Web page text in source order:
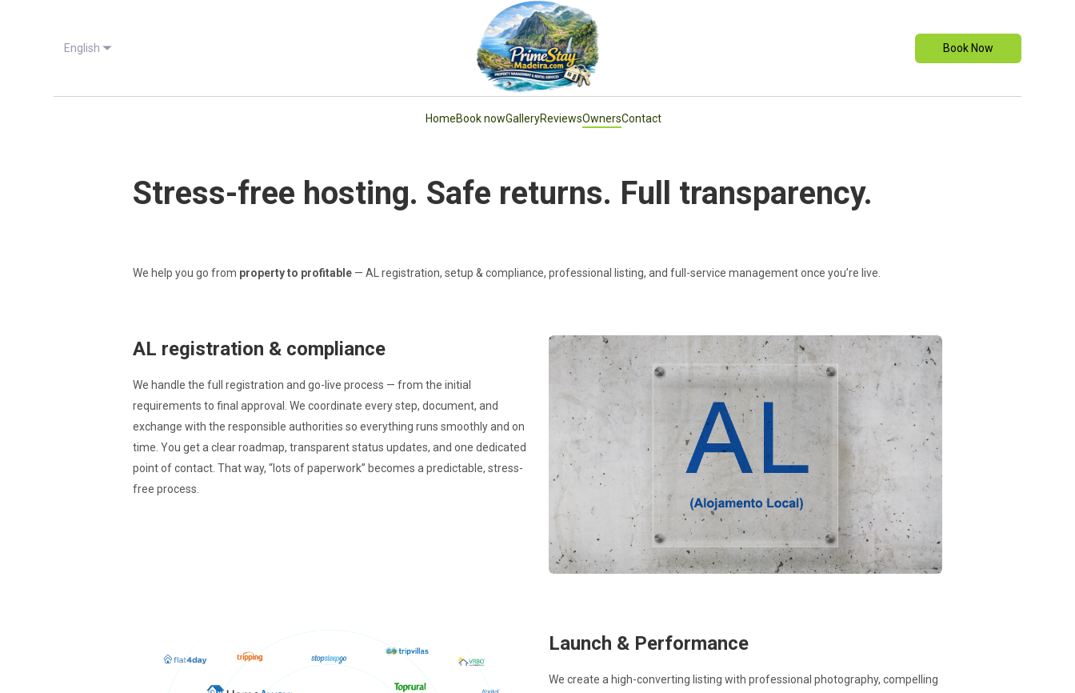
English Book Now
HomeBook nowGalleryReviewsOwnersContact
Stress-free hosting. Safe returns. Full transparency.
We help you go from property to profitable — AL registration, setup & compliance, professional listing, and full-service management once you’re live.
AL registration & compliance
We handle the full registration and go-live process — from the initial
requirements to final approval. We coordinate every step, document, and
exchange with the responsible authorities so everything runs smoothly and on
time. You get a clear roadmap, transparent status updates, and one dedicated
point of contact. That way, “lots of paperwork” becomes a predictable, stress-
free process.
Launch & Performance
We create a high-converting listing with professional photography, compelling